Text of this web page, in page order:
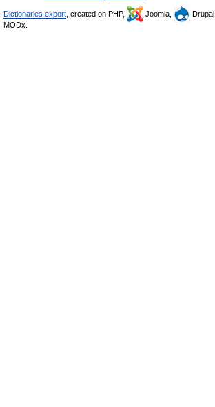
Dictionaries export , created on PHP, Joomla, Drupal,
MODx.